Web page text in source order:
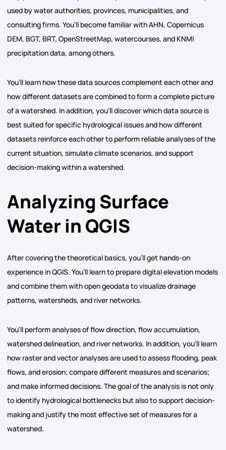
used by water authorities, provinces, municipalities, and
consulting firms. You’ll become familiar with AHN, Copernicus
DEM, BGT, BRT, OpenStreetMap, watercourses, and KNMI
precipitation data, among others.
You’ll learn how these data sources complement each other and
how different datasets are combined to form a complete picture
of a watershed. In addition, you’ll discover which data source is
best suited for specific hydrological issues and how different
datasets reinforce each other to perform reliable analyses of the
current situation, simulate climate scenarios, and support
decision-making within a watershed.
Analyzing Surface
Water in QGIS
After covering the theoretical basics, you’ll get hands-on
experience in QGIS. You’ll learn to prepare digital elevation models
and combine them with open geodata to visualize drainage
patterns, watersheds, and river networks.
You’ll perform analyses of flow direction, flow accumulation,
watershed delineation, and river networks. In addition, you’ll learn
how raster and vector analyses are used to assess flooding, peak
flows, and erosion; compare different measures and scenarios;
and make informed decisions. The goal of the analysis is not only
to identify hydrological bottlenecks but also to support decision-
making and justify the most effective set of measures for a
watershed.